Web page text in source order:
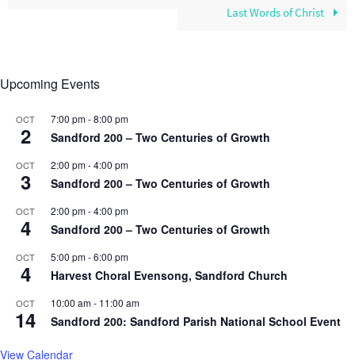
Last Words of Christ
Upcoming Events
OCT
2
7:00 pm-8:00 pm
Sandford 200 – Two Centuries of Growth
OCT
3
2:00 pm-4:00 pm
Sandford 200 – Two Centuries of Growth
OCT
4
2:00 pm-4:00 pm
Sandford 200 – Two Centuries of Growth
OCT
4
5:00 pm-6:00 pm
Harvest Choral Evensong, Sandford Church
OCT
14
10:00 am- 11:00 am
Sandford 200: Sandford Parish National School Event
View Calendar